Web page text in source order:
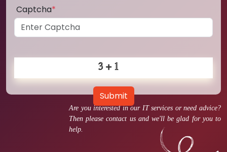
Are you interested in our IT services or need advice?
Then please contact us and we'll be glad for you to
help.
Captcha*
Submit